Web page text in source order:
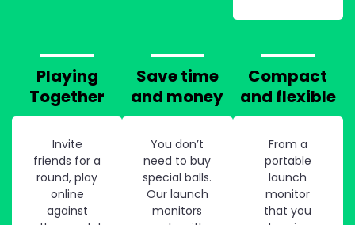
Playing
Together
Invite
friends for a
round, play
online
against
Save time
and money
You don’t
need to buy
special balls.
Our launch
monitors
Compact
and flexible
From a
portable
launch
monitor
that you